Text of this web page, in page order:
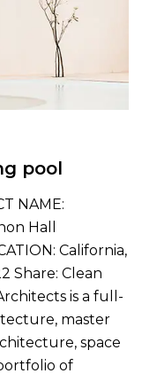
pool
NAME:
Hall
California,
Share: Clean
is a full-
master
space
of